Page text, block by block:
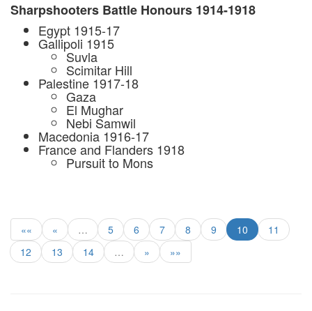
Sharpshooters Battle Honours 1914-1918
Egypt 1915-17
Gallipoli 1915
Suvla
Scimitar Hill
Palestine 1917-18
Gaza
El Mughar
Nebi Samwil
Macedonia 1916-17
France and Flanders 1918
Pursuit to Mons
«« « … 5 6 7 8 9 10
11
12
13 14 … » »»